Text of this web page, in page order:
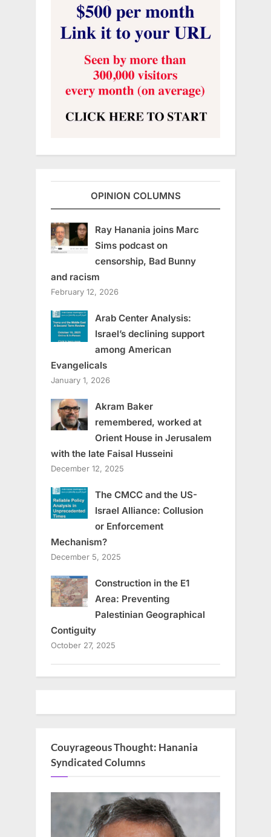
OPINION COLUMNS
Ray Hanania joins Marc
Sims podcast on
censorship, Bad Bunny
and racism
February 12, 2026
Arab Center Analysis:
Israel’s declining support
among American
Evangelicals
January 1, 2026
Akram Baker
remembered, worked at
Orient House in Jerusalem
with the late Faisal Husseini
December 12, 2025
The CMCC and the US-
Israel Alliance: Collusion
or Enforcement
Mechanism?
December 5, 2025
Construction in the E1
Area: Preventing
Palestinian Geographical
Contiguity
October 27, 2025
Couyrageous Thought: Hanania
Syndicated Columns